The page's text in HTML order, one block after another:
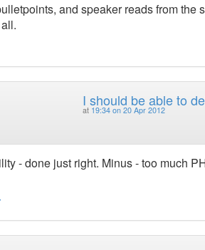
and speaker reads from the
I should be able to
at 19:34 on 20 Apr 2012
- done just right. Minus - too much